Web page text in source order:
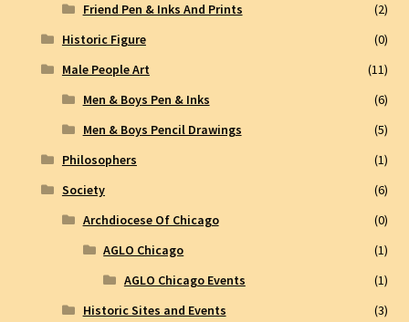
Friend Pen & Inks And Prints
(2)
Historic Figure
(0)
Male People Art
(11)
Men & Boys Pen & Inks
(6)
Men & Boys Pencil Drawings
(5)
Philosophers
(1)
Society
(6)
Archdiocese Of Chicago
(0)
AGLO Chicago
(1)
AGLO Chicago Events
(1)
Historic Sites and Events
(3)